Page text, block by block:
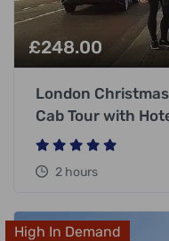
£248.00
London
Cab Tour with
2 hours
High In Demand